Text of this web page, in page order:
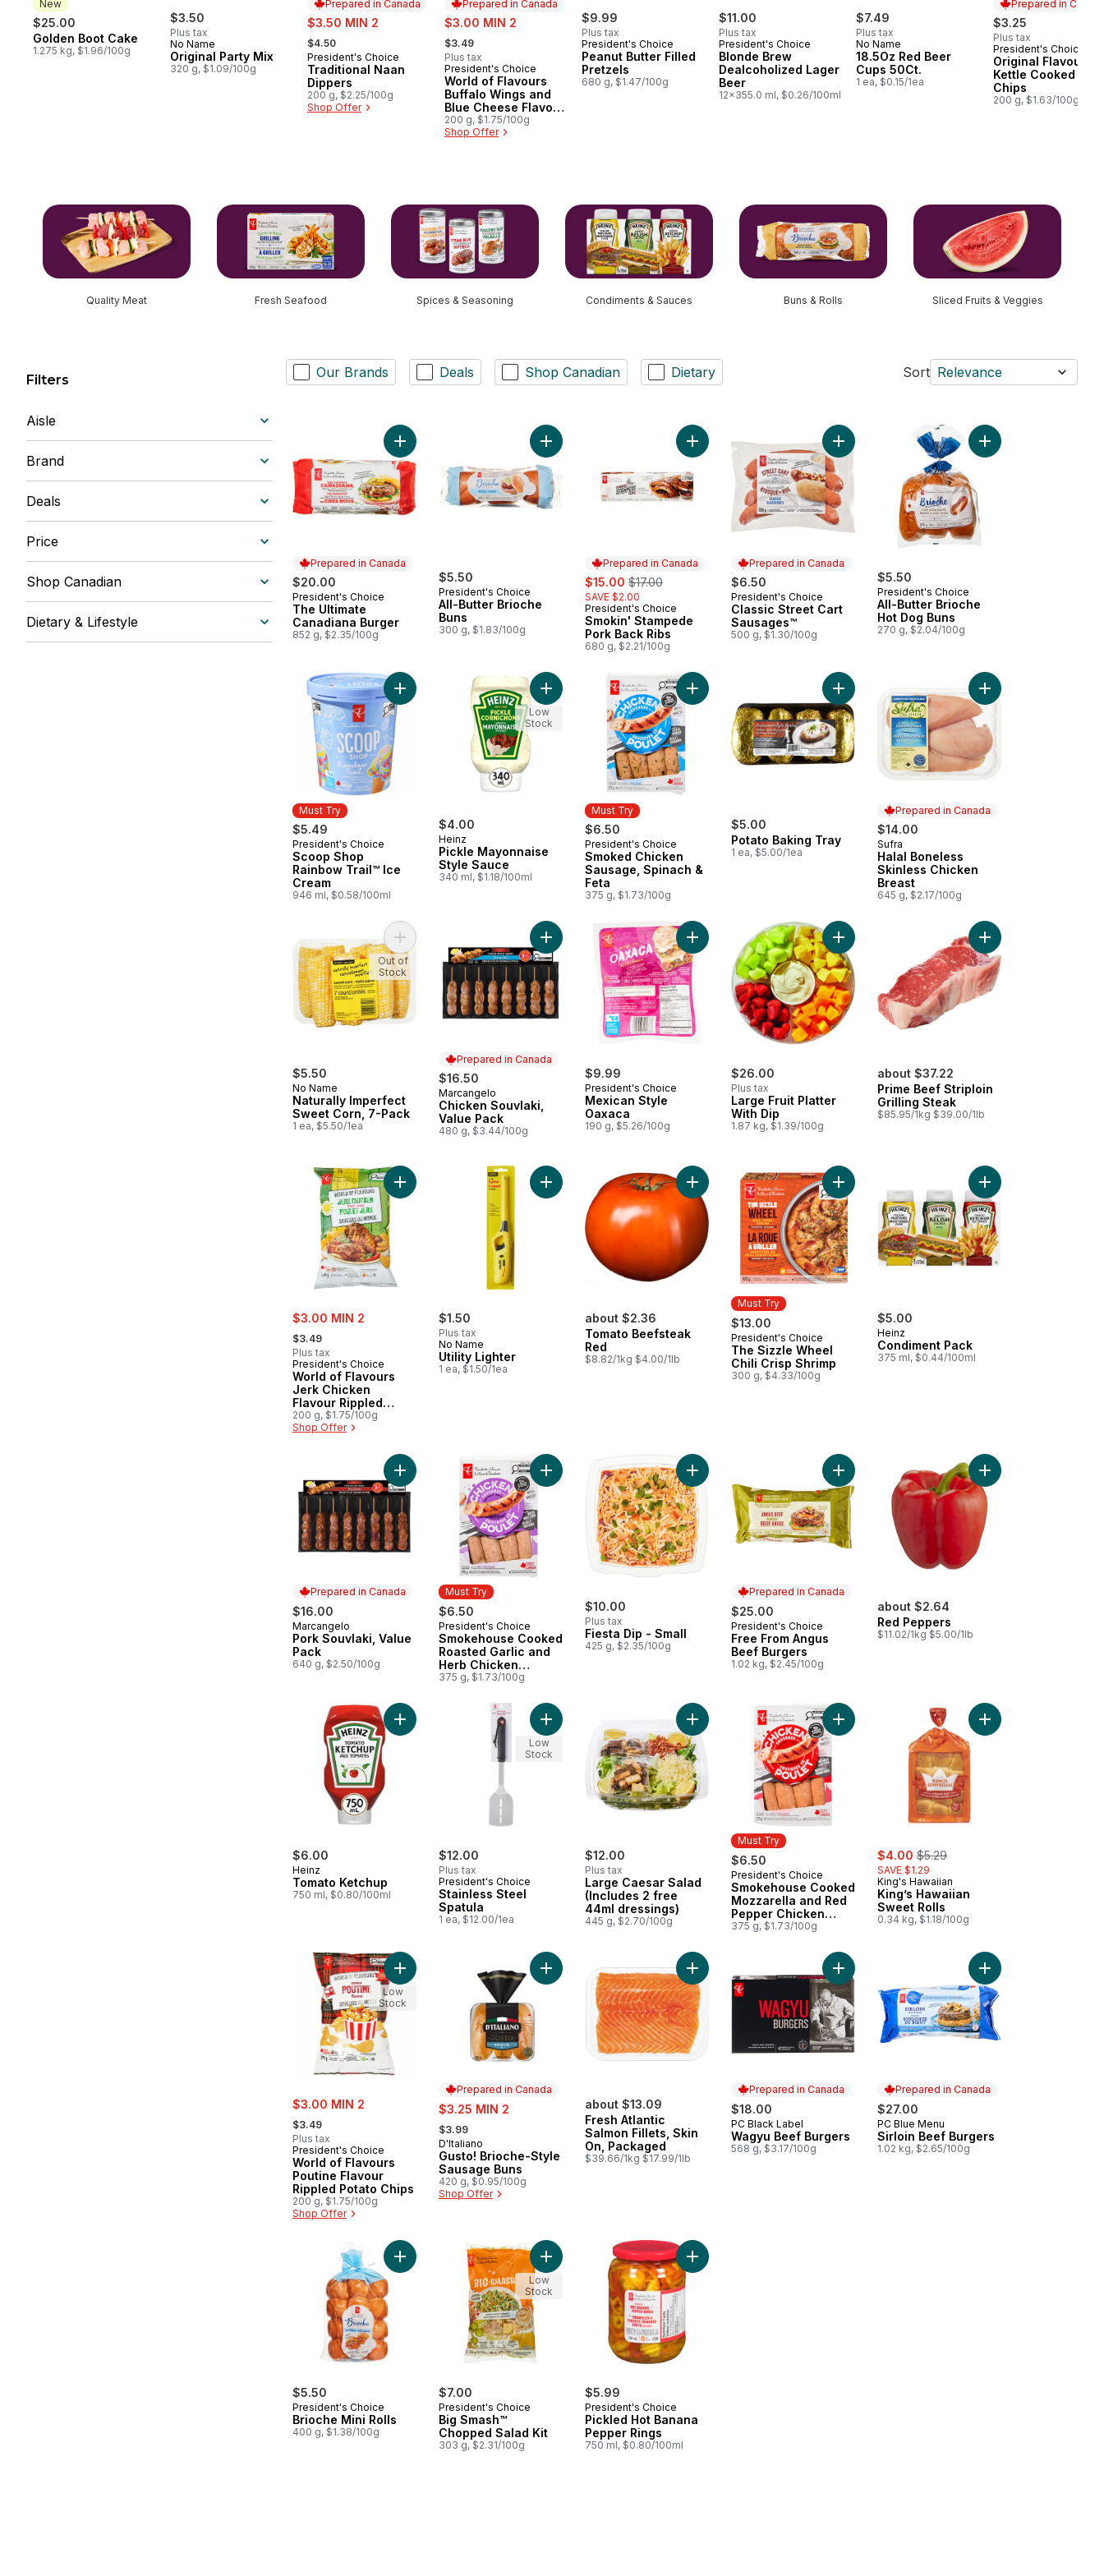
New
$25.00
New
Golden Boot Cake
1.275 kg, $1.96/100g
$3.50
Plus tax
No Name
Original Party Mix
320 g, $1.09/100g
Prepared in Canada
sale:
$3.50 MIN 2
, formerly:
$4.50
Prepared in Canada
President's Choice
Traditional Naan
Dippers
200 g, $2.25/100g
Shop Offer
Prepared in Canada
sale:
$3.00 MIN 2
, formerly:
$3.49
Plus tax
Prepared in Canada
President's Choice
World of Flavours
Buffalo Wings and
Blue Cheese Flavour
Rippled Potato Chips
200 g, $1.75/100g
Shop Offer
$9.99
Plus tax
President's Choice
Peanut Butter Filled
Pretzels
680 g, $1.47/100g
$11.00
Plus tax
President's Choice
Blonde Brew
Dealcoholized Lager
Beer
12x355.0 ml, $0.26/100ml
$7.49
Plus tax
No Name
18.5Oz Red Beer
Cups 50Ct.
1 ea, $0.15/1ea
Prepared in
$3.25
Plus tax
Prepared in
President's Choice
Original Flavour
Kettle Cooked
Chips
200 g, $1.63/100g
skip this section
Quality Meat Fresh Seafood Spices & Seasoning Condiments & Sauces Buns & Rolls Sliced Fruits & Veggies
Filters
Aisle
Brand
Deals
Price
Shop Canadian
Dietary & Lifestyle
Our Brands Deals Shop Canadian Dietary Sort Relevance
Prepared in Canada
$20.00
Prepared in Canada
President's Choice
The Ultimate
Canadiana Burger
852 g, $2.35/100g
Add The Ultimate Canadiana Burger to cart
$5.50
President's Choice
All-Butter Brioche
Buns
300 g, $1.83/100g
Add All-Butter Brioche Buns to cart
Prepared in Canada
sale:
$15.00 , formerly:
$17.00
SAVE $2.00
Prepared in Canada
President's Choice
Smokin' Stampede
Pork Back Ribs
680 g, $2.21/100g
Add Smokin' Stampede Pork Back Ribs to cart
Prepared in Canada
$6.50
Prepared in Canada
President's Choice
Classic Street Cart
Sausages™
500 g, $1.30/100g
Add Classic Street Cart Sausages™ to cart
$5.50
President's Choice
All-Butter Brioche
Hot Dog Buns
270 g, $2.04/100g
Add All-Butter
Must Try
$5.49
Must Try
President's Choice
Scoop Shop
Rainbow Trail™ Ice
Cream
946 ml, $0.58/100ml
Add Scoop Shop Rainbow Trail™ Ice Cream to cart
$4.00
Heinz
Pickle Mayonnaise
Style Sauce
340 ml, $1.18/100ml
Add Pickle Mayonnaise Style Sauce to cart
Low
Stock
Must Try
$6.50
Must Try
President's Choice
Smoked Chicken
Sausage, Spinach &
Feta
375 g, $1.73/100g
Add Smoked Chicken Sausage, Spinach & Feta to cart
$5.00
Potato Baking Tray
1 ea, $5.00/1ea
Add Potato Baking Tray to cart
Prepared in Canada
$14.00
Prepared in Canada
Sufra
Halal Boneless
Skinless Chicken
Breast
645 g, $2.17/100g
Add Halal Boneless
$5.50
No Name
Naturally Imperfect
Sweet Corn, 7-Pack
1 ea, $5.50/1ea
Add Naturally Imperfect Sweet Corn, 7-Pack to cart
Out of
Stock
Prepared in Canada
$16.50
Prepared in Canada
Marcangelo
Chicken Souvlaki,
Value Pack
480 g, $3.44/100g
Add Chicken Souvlaki, Value Pack to cart
$9.99
President's Choice
Mexican Style
Oaxaca
190 g, $5.26/100g
Add Mexican Style Oaxaca to cart
$26.00
Plus tax
Large Fruit Platter
With Dip
1.87 kg, $1.39/100g
Add Large Fruit Platter With Dip to cart
about $37.22
Prime Beef Striploin
Grilling Steak
$85.95/1kg $39.00/1lb
Add Prime Beef
sale:
$3.00 MIN 2
, formerly:
$3.49
Plus tax
President's Choice
World of Flavours
Jerk Chicken
Flavour Rippled
Potato Chips
200 g, $1.75/100g
Shop Offer
Add World of Flavours Jerk Chicken Flavour Rippled Potato Chips to cart
$1.50
Plus tax
No Name
Utility Lighter
1 ea, $1.50/1ea
Add Utility Lighter to cart
about $2.36
Tomato Beefsteak
Red
$8.82/1kg $4.00/1lb
Add Tomato Beefsteak Red to cart
Must Try
$13.00
Must Try
President's Choice
The Sizzle Wheel
Chili Crisp Shrimp
300 g, $4.33/100g
Add The Sizzle Wheel Chili Crisp Shrimp to cart
$5.00
Heinz
Condiment Pack
375 ml, $0.44/100ml
Add Condiment Pack
Prepared in Canada
$16.00
Prepared in Canada
Marcangelo
Pork Souvlaki, Value
Pack
640 g, $2.50/100g
Add Pork Souvlaki, Value Pack to cart
Must Try
$6.50
Must Try
President's Choice
Smokehouse Cooked
Roasted Garlic and
Herb Chicken
Sausages
375 g, $1.73/100g
Add Smokehouse Cooked Roasted Garlic and Herb Chicken Sausages to cart
$10.00
Plus tax
Fiesta Dip - Small
425 g, $2.35/100g
Add Fiesta Dip - Small to cart
Prepared in Canada
$25.00
Prepared in Canada
President's Choice
Free From Angus
Beef Burgers
1.02 kg, $2.45/100g
Add Free From Angus Beef Burgers to cart
about $2.64
Red Peppers
$11.02/1kg $5.00/1lb
$6.00
Heinz
Tomato Ketchup
750 ml, $0.80/100ml
Add Tomato Ketchup to cart
$12.00
Plus tax
President's Choice
Stainless Steel
Spatula
1 ea, $12.00/1ea
Add Stainless Steel Spatula to cart
Low
Stock
$12.00
Plus tax
Large Caesar Salad
(Includes 2 free
44ml dressings)
445 g, $2.70/100g
Add Large Caesar Salad (Includes 2 free 44ml dressings) to cart
Must Try
$6.50
Must Try
President's Choice
Smokehouse Cooked
Mozzarella and Red
Pepper Chicken
Sausages
375 g, $1.73/100g
Add Smokehouse Cooked Mozzarella and Red
sale:
$4.00 , formerly:
$5.29
SAVE $1.29
King's Hawaiian
King’s Hawaiian
Sweet Rolls
0.34 kg, $1.18/100g
sale:
$3.00 MIN 2
, formerly:
$3.49
Plus tax
President's Choice
World of Flavours
Poutine Flavour
Rippled Potato Chips
200 g, $1.75/100g
Shop Offer
Add World of Flavours Poutine Flavour Rippled Potato Chips to cart
Low
Stock
Prepared in Canada
sale:
$3.25 MIN 2
, formerly:
$3.99
Prepared in Canada
D'Italiano
Gusto! Brioche-Style
Sausage Buns
420 g, $0.95/100g
Shop Offer
Add Gusto! Brioche-Style Sausage Buns to cart
about $13.09
Fresh Atlantic
Salmon Fillets, Skin
On, Packaged
$39.66/1kg $17.99/1lb
Add Fresh Atlantic Salmon Fillets, Skin On, Packaged to cart
Prepared in Canada
$18.00
Prepared in Canada
PC Black Label
Wagyu Beef Burgers
568 g, $3.17/100g
Add Wagyu Beef Burgers to cart
Prepared in Canada
$27.00
Prepared in Canada
PC Blue Menu
Sirloin Beef Burgers
1.02 kg, $2.65/100g
Add Sirloin Beef
$5.50
President's Choice
Brioche Mini Rolls
400 g, $1.38/100g
Add Brioche Mini Rolls to cart
$7.00
President's Choice
Big Smash™
Chopped Salad Kit
303 g, $2.31/100g
Add Big Smash™ Chopped Salad Kit to cart
Low
Stock
$5.99
President's Choice
Pickled Hot Banana
Pepper Rings
750 ml, $0.80/100ml
Add Pickled Hot Banana Pepper Rings to cart